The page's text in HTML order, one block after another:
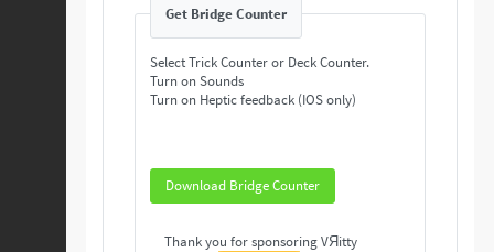
Get Bridge Counter
Select Trick Counter or Deck Counter.
Turn on Sounds
Turn on Heptic feedback (IOS only)
Download Bridge Counter
Thank you for sponsoring VЯitty